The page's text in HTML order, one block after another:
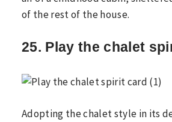
of the rest of the house.
25. Play the chalet
Adopting the chalet style in its